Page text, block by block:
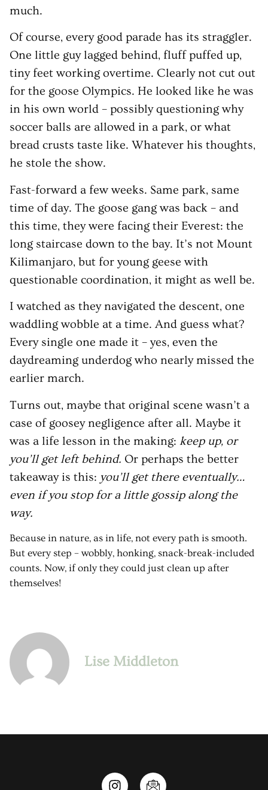
much.
Of course, every good parade has its straggler.
One little guy lagged behind, fluff puffed up,
tiny feet working overtime. Clearly not cut out
for the goose Olympics. He looked like he was
in his own world – possibly questioning why
soccer balls are allowed in a park, or what
bread crusts taste like. Whatever his thoughts,
he stole the show.
Fast-forward a few weeks. Same park, same
time of day. The goose gang was back – and
this time, they were facing their Everest: the
long staircase down to the bay. It’s not Mount
Kilimanjaro, but for young geese with
questionable coordination, it might as well be.
I watched as they navigated the descent, one
waddling wobble at a time. And guess what?
Every single one made it – yes, even the
daydreaming underdog who nearly missed the
earlier march.
Turns out, maybe that original scene wasn’t a
case of goosey negligence after all. Maybe it
was a life lesson in the making: keep up, or
you’ll get left behind. Or perhaps the better
takeaway is this: you’ll get there eventually…
even if you stop for a little gossip along the
way.
Because in nature, as in life, not every path is smooth.
But every step – wobbly, honking, snack-break-included
counts. Now, if only they could just clean up after
themselves!
Lise Middleton